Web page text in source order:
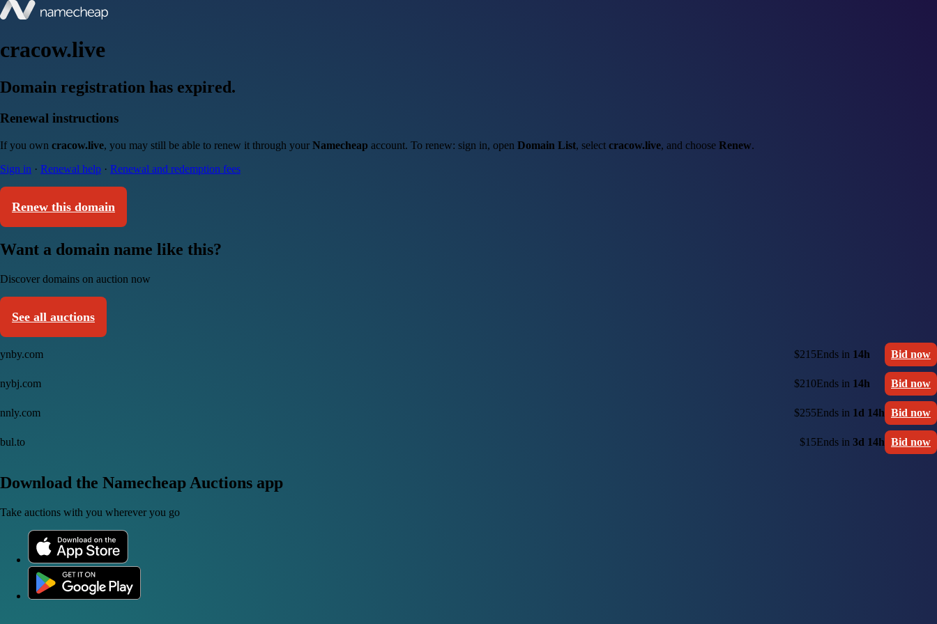
cracow.live
Domain registration has expired.
Renewal instructions
If you own cracow.live, you may still be able to renew it through your Namecheap account. To renew: sign in, open Domain List, select cracow.live, and choose Renew.
Sign in · Renewal help · Renewal and redemption fees
Renew this domain
Want a domain name like this?
Discover domains on auction now
See all auctions
ynby.com $215Ends in 14h Bid now
nybj.com $210Ends in 14h Bid now
nnly.com $255Ends in 1d 14h Bid now
bul.to $15Ends in 3d 14h Bid now
Download the Namecheap Auctions app
Take auctions with you wherever you go